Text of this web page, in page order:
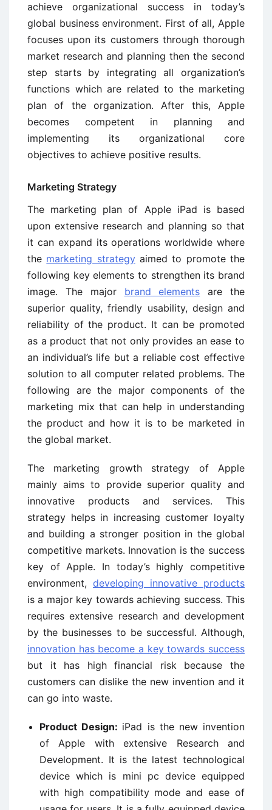
achieve organizational success in today’s
global business environment. First of all, Apple
focuses upon its customers through thorough
market research and planning then the second
step starts by integrating all organization’s
functions which are related to the marketing
plan of the organization. After this, Apple
becomes competent in planning and
implementing its organizational core
objectives to achieve positive results.
Marketing Strategy
The marketing plan of Apple iPad is based
upon extensive research and planning so that
it can expand its operations worldwide where
the marketing strategyaimed to promote the
following key elements to strengthen its brand
image. The major brand elements are the
superior quality, friendly usability, design and
reliability of the product. It can be promoted
as a product that not only provides an ease to
an individual’s life but a reliable cost effective
solution to all computer related problems. The
following are the major components of the
marketing mix that can help in understanding
the product and how it is to be marketed in
the global market.
The marketing growth strategy of Apple
mainly aims to provide superior quality and
innovative products and services. This
strategy helps in increasing customer loyalty
and building a stronger position in the global
competitive markets. Innovation is the success
key of Apple. In today’s highly competitive
environment, developing innovative products
is a major key towards achieving success. This
requires extensive research and development
by the businesses to be successful. Although,
innovation has become a key towards success
but it has high financial risk because the
customers can dislike the new invention and it
can go into waste.
Product Design: iPad is the new invention
of Apple with extensive Research and
Development. It is the latest technological
device which is mini pc device equipped
with high compatibility mode and ease of